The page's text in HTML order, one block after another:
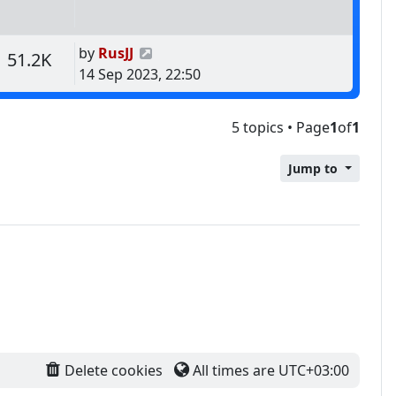
51.2KViewsLast post
by RusJJ
14 Sep 2023, 22:50
5 topics • Page1of1
Jump to
Delete cookies All times are UTC+03:00